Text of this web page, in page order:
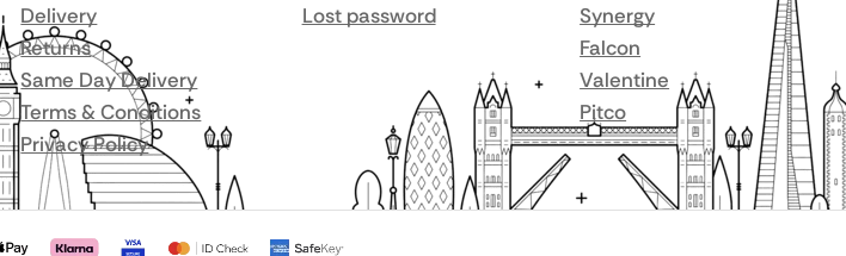
Delivery
Returns
Same Day Delivery
Terms & Conditions
Privacy Policy
Lost password
Synergy
Falcon
Valentine
Pitco